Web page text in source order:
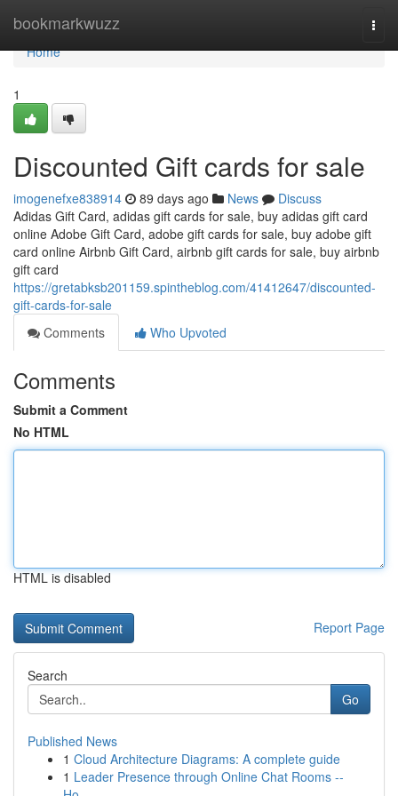
bookmarkwuzz
Home
Home
1
Discounted Gift cards for sale
imogenefxe838914 89 days ago News
Discuss
Adidas Gift Card, adidas gift cards for sale, buy adidas gift card
online Adobe Gift Card, adobe gift cards for sale, buy adobe gift
card online Airbnb Gift Card, airbnb gift cards for sale, buy airbnb
gift card
https://gretabksb201159.spintheblog.com/41412647/discounted-
gift-cards-for-sale
Comments
Who Upvoted
Comments
Submit a Comment
No HTML
HTML is disabled
Report Page
Search
Go
Published News
1 Cloud Architecture Diagrams: A complete guide
1 Leader Presence through Online Chat Rooms --